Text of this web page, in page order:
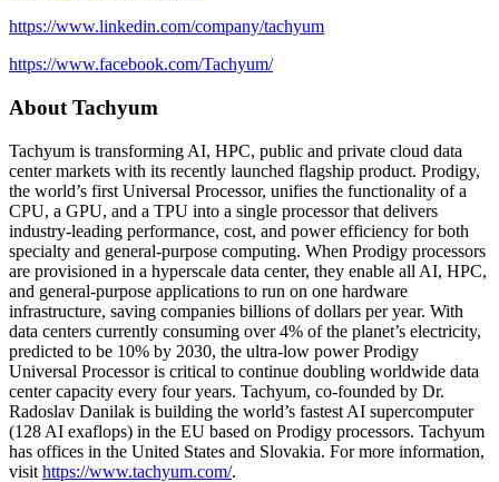
https://www.linkedin.com/company/tachyum
https://www.facebook.com/Tachyum/
About Tachyum
Tachyum is transforming AI, HPC, public and private cloud data
center markets with its recently launched flagship product. Prodigy,
the world’s first Universal Processor, unifies the functionality of a
CPU, a GPU, and a TPU into a single processor that delivers
industry-leading performance, cost, and power efficiency for both
specialty and general-purpose computing. When Prodigy processors
are provisioned in a hyperscale data center, they enable all AI, HPC,
and general-purpose applications to run on one hardware
infrastructure, saving companies billions of dollars per year. With
data centers currently consuming over 4% of the planet’s electricity,
predicted to be 10% by 2030, the ultra-low power Prodigy
Universal Processor is critical to continue doubling worldwide data
center capacity every four years. Tachyum, co-founded by Dr.
Radoslav Danilak is building the world’s fastest AI supercomputer
(128 AI exaflops) in the EU based on Prodigy processors. Tachyum
has offices in the United States and Slovakia. For more information,
visit https://www.tachyum.com/.